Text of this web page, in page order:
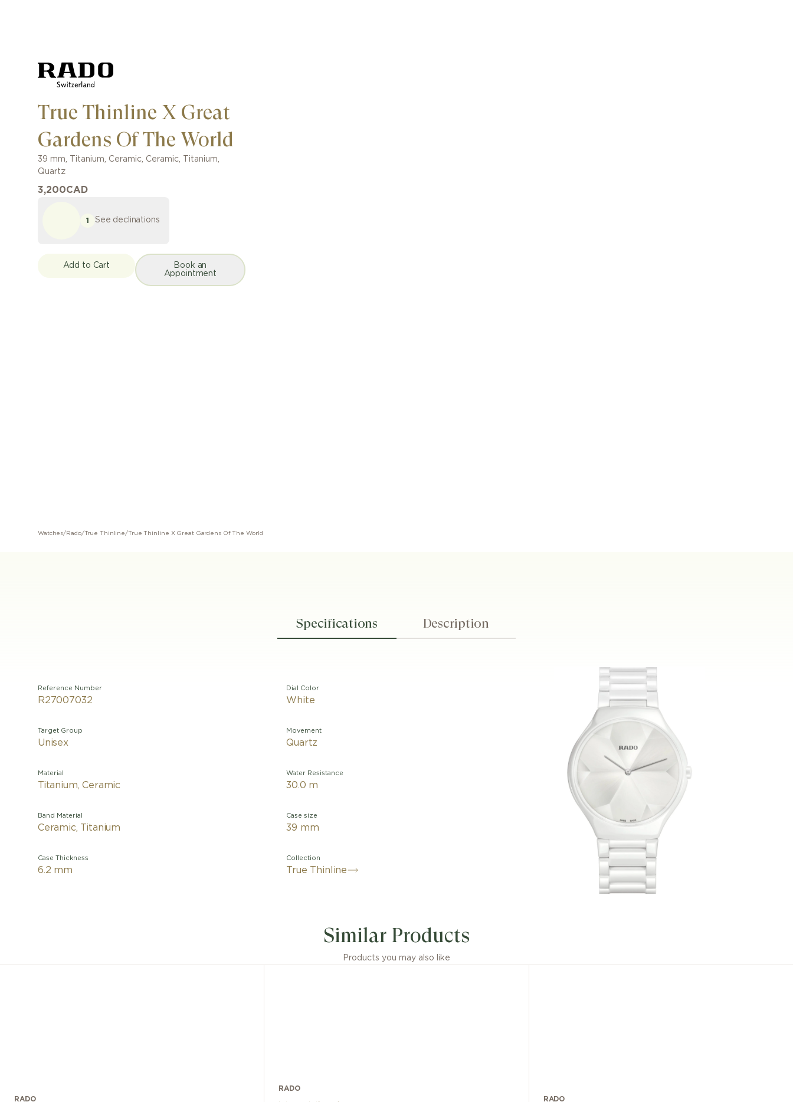
True Thinline X Great
Gardens Of The World
39 mm Titanium, Ceramic Ceramic, Titanium
Quartz
3,200CAD
1 See declinations
Add to Cart
Book an
Appointment
Watches/ Rado/True Thinline/True Thinline X Great Gardens Of The World
Specifications Description
Reference Number
R27007032
Target Group
Unisex
Material
Titanium, Ceramic
Band Material
Ceramic, Titanium
Case Thickness
6.2 mm
Dial Color
White
Movement
Quartz
Water Resistance
30.0 m
Case size
39 mm
Collection
True Thinline
Similar Products
Products you may also like
RADO
RADO
RADO